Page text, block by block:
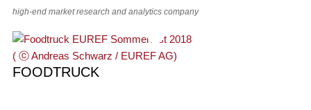
high-end market research and analytics company
FOODTRUCK